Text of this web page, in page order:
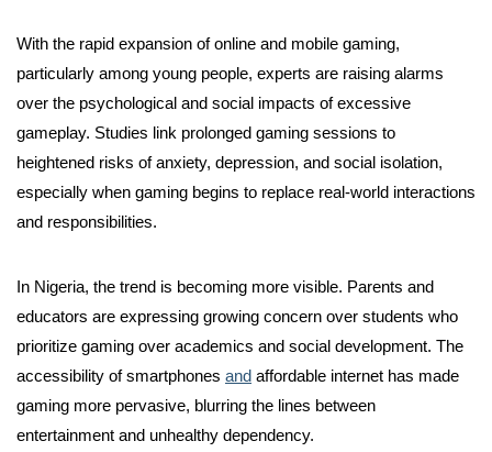
With the rapid expansion of online and mobile gaming,
particularly among young people, experts are raising alarms
over the psychological and social impacts of excessive
gameplay. Studies link prolonged gaming sessions to
heightened risks of anxiety, depression, and social isolation,
especially when gaming begins to replace real-world interactions
and responsibilities.
In Nigeria, the trend is becoming more visible. Parents and
educators are expressing growing concern over students who
prioritize gaming over academics and social development. The
accessibility of smartphones and affordable internet has made
gaming more pervasive, blurring the lines between
entertainment and unhealthy dependency.